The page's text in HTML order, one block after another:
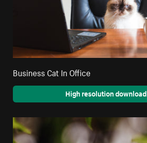
Business Cat In Office
High resolution download